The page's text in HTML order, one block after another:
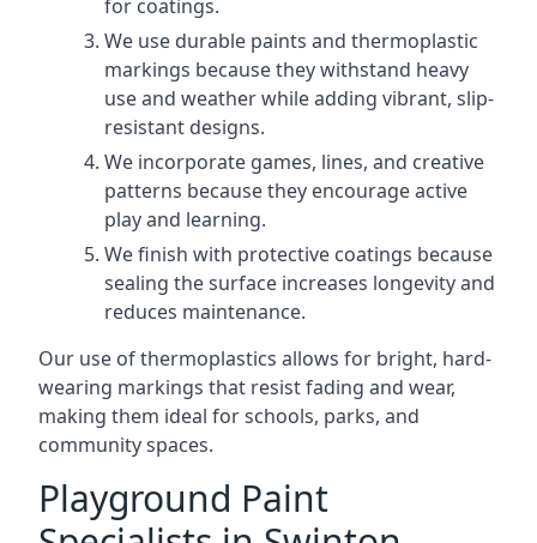
for coatings.
We use durable paints and thermoplastic
markings because they withstand heavy
use and weather while adding vibrant, slip-
resistant designs.
We incorporate games, lines, and creative
patterns because they encourage active
play and learning.
We finish with protective coatings because
sealing the surface increases longevity and
reduces maintenance.
Our use of thermoplastics allows for bright, hard-
wearing markings that resist fading and wear,
making them ideal for schools, parks, and
community spaces.
Playground Paint